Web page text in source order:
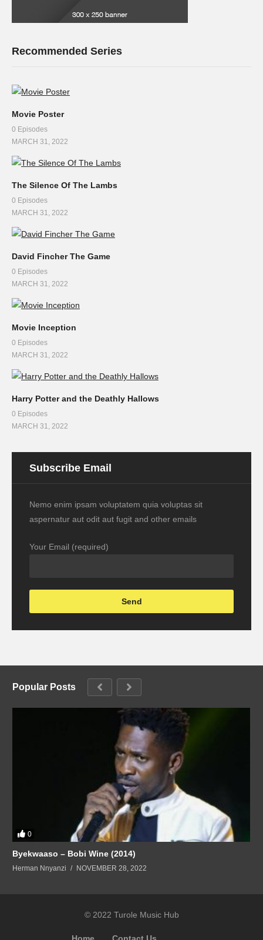
Recommended Series
Movie Poster
0 Episodes
MARCH 31, 2022
The Silence Of The Lambs
0 Episodes
MARCH 31, 2022
David Fincher The Game
0 Episodes
MARCH 31, 2022
Movie Inception
0 Episodes
MARCH 31, 2022
Harry Potter and the Deathly Hallows
0 Episodes
MARCH 31, 2022
Subscribe Email
Nemo enim ipsam voluptatem quia voluptas sit
aspernatur aut odit aut fugit and other emails
Your Email (required)
Popular Posts
0
Byekwaaso – Bobi Wine (2014)
Herman Nnyanzi NOVEMBER 28, 2022
© 2022 Turole Music Hub